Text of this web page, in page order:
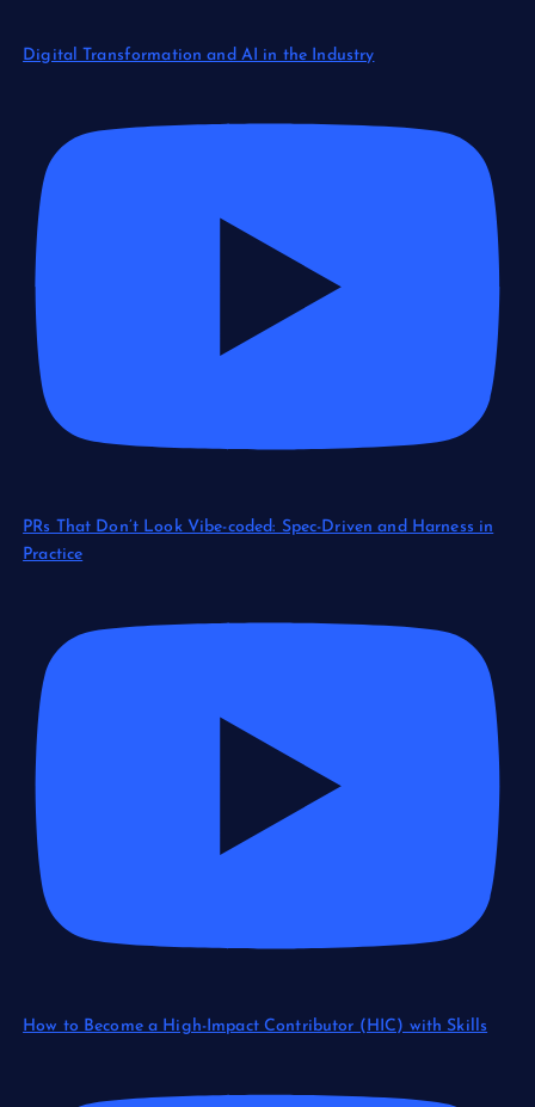
Digital Transformation and AI in the Industry
PRs That Don’t Look Vibe-coded: Spec-Driven and Harness in
Practice
How to Become a High-Impact Contributor (HIC) with Skills